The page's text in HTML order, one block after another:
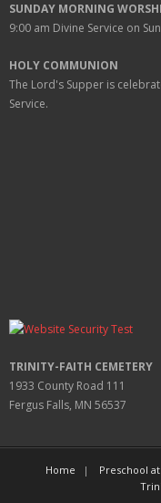
SUNDAY MORNING
9:00 am Divine Service on
HOLY COMMUNION
The Lord's Supper is
Service.
TRINITY-FAITH CEMETERY
1933 County Road 111
Fergus Falls, MN 56537
Home Preschool